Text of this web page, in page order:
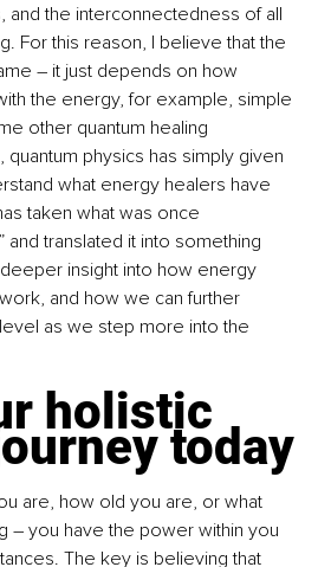
and the interconnectedness of all
For this reason, I believe that the
– it just depends on how
the energy, for example, simple
other quantum healing
quantum physics has simply given
what energy healers have
taken what was once
translated it into something
insight into how energy
and how we can further
as we step more into the
holistic
today
are, how old you are, or what
– you have the power within you
The key is believing that